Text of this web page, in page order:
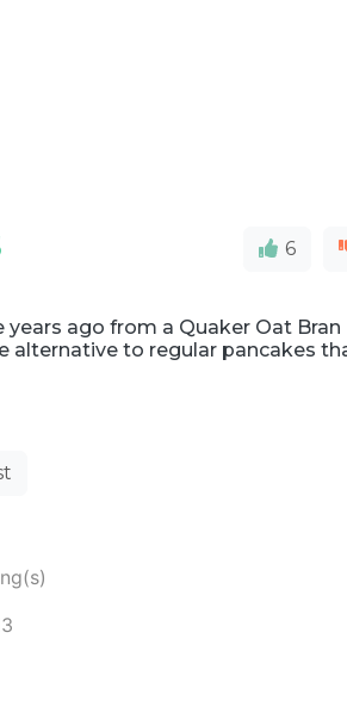
6
ago from a Quaker Oat Bran
alternative to regular pancakes